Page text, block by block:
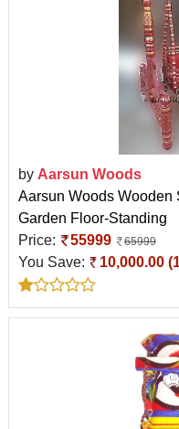
by Aarsun Woods
Aarsun Woods Wooden
Garden Floor-Standing
Price:
55999 65999
You Save: 10,000.00